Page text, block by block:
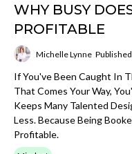
WHY BUSY
PROFITABLE
Michelle Lynne
If You've Been Caught In
That Comes Your Way,
Keeps Many Talented
Less. Because Being
Profitable.